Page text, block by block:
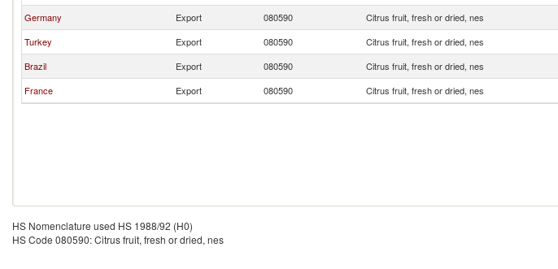
Germany
Export 080590 Citrus fruit, fresh or dried, nes
Turkey
Export 080590 Citrus fruit, fresh or dried, nes
Brazil
Export 080590 Citrus fruit, fresh or dried, nes
France
Export 080590 Citrus fruit, fresh or dried, nes
HS Nomenclature used HS 1988/92 (H0)
HS Code 080590: Citrus fruit, fresh or dried, nes